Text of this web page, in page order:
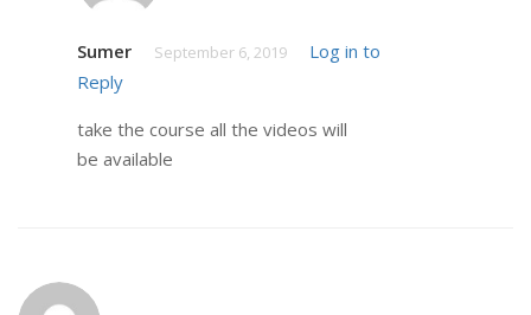
Sumer September 6, 2019
Log in to
Reply
take the course all the videos will
be available